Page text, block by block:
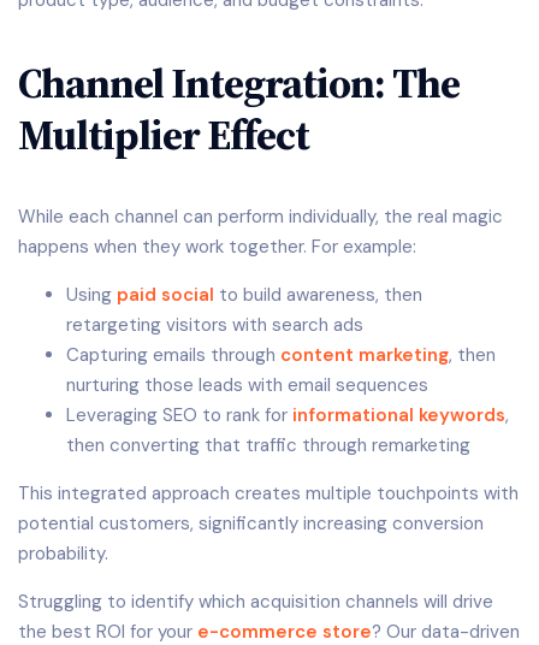
Channel Integration: The
Multiplier Effect
While each channel can perform individually, the real magic
happens when they work together. For example:
Using paid social to build awareness, then
retargeting visitors with search ads
Capturing emails through content marketing, then
nurturing those leads with email sequences
Leveraging SEO to rank for informational keywords,
then converting that traffic through remarketing
This integrated approach creates multiple touchpoints with
potential customers, significantly increasing conversion
probability.
Struggling to identify which acquisition channels will drive
the best ROI for your e-commerce store? Our data-driven